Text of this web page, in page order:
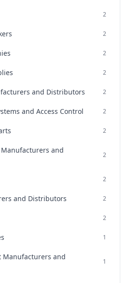
2
2
2
2
and Distributors 2
and Access Control 2
2
and
2
2
and Distributors 2
2
1
Manufacturers and
1